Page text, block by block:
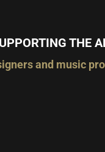
THE
and music